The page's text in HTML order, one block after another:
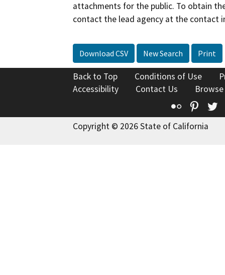
attachments for the public. To obtain
contact the lead agency at the contact
Download CSV New Search Print
Back to Top Conditions of Use
Accessibility
Contact Us
Flickr
Copyright © 2026 State of California